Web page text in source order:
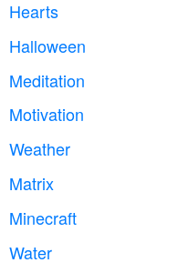
Hearts
Halloween
Meditation
Motivation
Weather
Matrix
Minecraft
Water